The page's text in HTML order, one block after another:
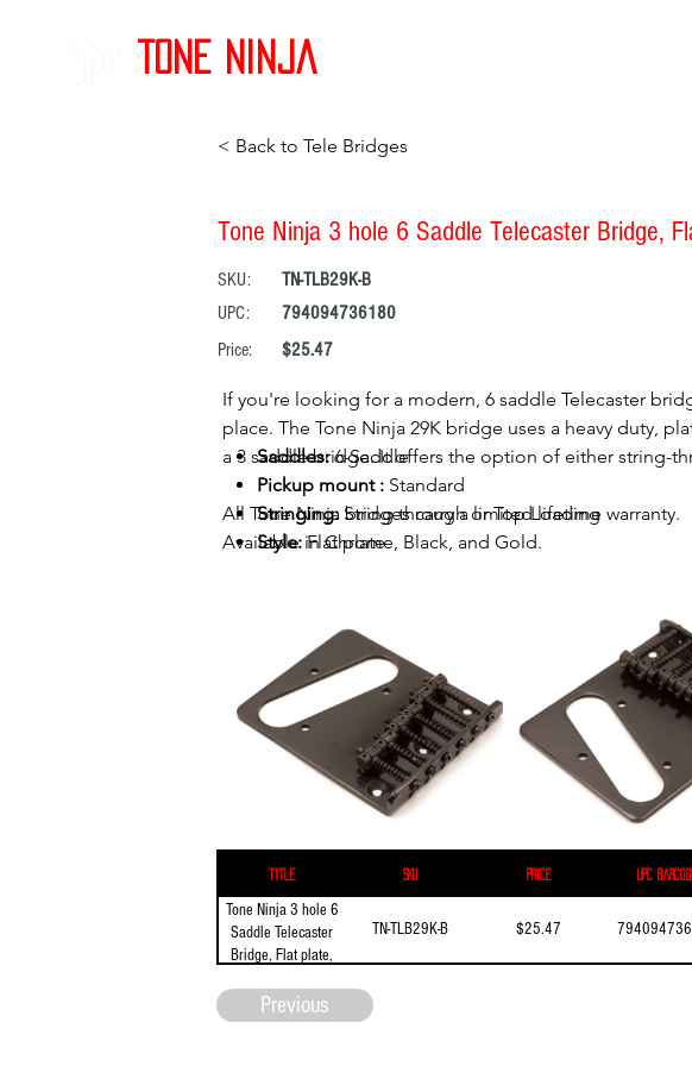
Tone Ninja
< Back to Tele Bridges
Tone Ninja 3 hole 6 Saddle Telecaster Bridge,
SKU:
UPC:
Price:
TN-TLB29K-B
794094736180
$25.47
If you're looking for a modern, 6 saddle Telecaster
place. The Tone Ninja 29K bridge uses a heavy duty,
a 3 saddle bridge. It offers the option of either string-
Saddles:6-Saddle
Pickup mount :Standard
Stringing:String through or Top Loading
Style:Flat plate
80 mm (3.15")
E to E spacing:54mm (2.126")
String spacing:10.8mm (0.425")
All Tone Ninja bridges carry a limited lifetime warranty.
Available in Chrome, Black, and Gold.
Title SKU Price UPC
Tone Ninja 3 hole 6
Saddle Telecaster
Bridge, Flat plate,
TN-TLB29K-B $25.47
Previous